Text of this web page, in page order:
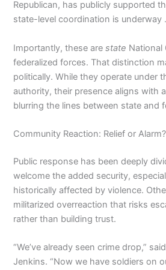
Republican, has publicly supported
state-level coordination is underway .
Importantly, these arestate
federalized forces. That distinction
politically. While they operate under
authority, their presence aligns with
blurring the lines between state and
Community Reaction: Relief or Alarm?
Public response has been deeply
welcome the added security,
historically affected by violence.
militarized overreaction that risks
rather than building trust.
“We’ve already seen crime drop,”
Jenkins. “Now we have soldiers on